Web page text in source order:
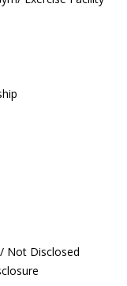
Not Disclosed